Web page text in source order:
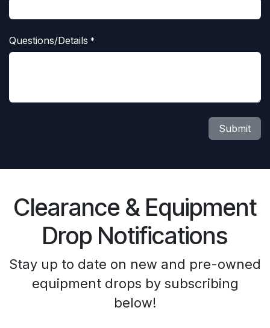
Questions/Details *
Submit
Clearance & Equipment
Drop Notifications
Stay up to date on new and pre-owned
equipment drops by subscribing
below!